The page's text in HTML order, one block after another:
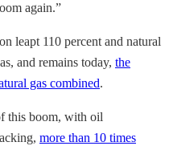
again.”
leapt 110 percent and natural
and remains today, the
gas combined.
this boom, with oil
more than 10 times